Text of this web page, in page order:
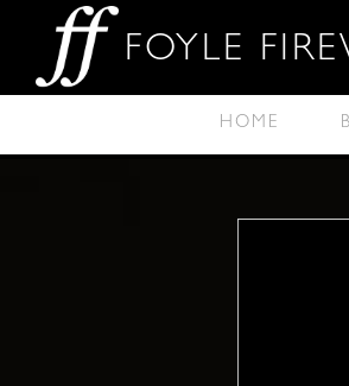
FOYLE
HOME